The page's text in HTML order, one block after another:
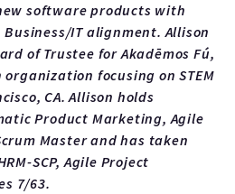
software products with
IT alignment. Allison
of Trustee for Akadēmos Fú,
focusing on STEM
CA. Allison holds
Product Marketing, Agile
Master and has taken
SCP, Agile Project
7/63.